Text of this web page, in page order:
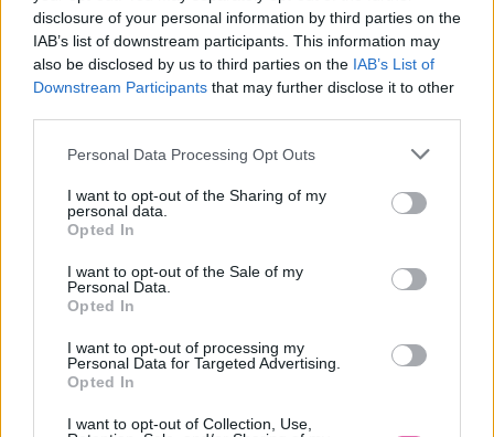
disclosure of your personal information by third parties on the
IAB’s list of downstream participants. This information may
also be disclosed by us to third parties on the IAB’s List of
Downstream Participants that may further disclose it to other
Personal Data Processing Opt Outs
I want to opt-out of the Sharing of my
personal data.
Opted In
I want to opt-out of the Sale of my
Personal Data.
Opted In
I want to opt-out of processing my
Personal Data for Targeted Advertising.
Opted In
I want to opt-out of Collection, Use,
POZRIEŤ ĎALŠÍ TOVAR V KATEGÓRIÍ
ARIA BALLET PINK
MOHLO BY SA VÁM TIEŽ HODIŤ
DOPRAVA NA SK NAD